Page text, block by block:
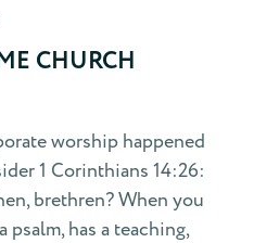
CHURCH
worship happened
1 Corinthians 14:26:
brethren? When you
psalm, has a teaching,